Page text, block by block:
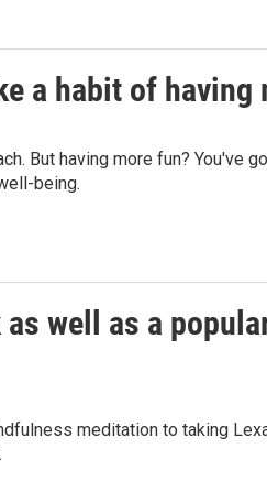
a habit of having
But having more fun? You've
being.
well as a
meditation to taking